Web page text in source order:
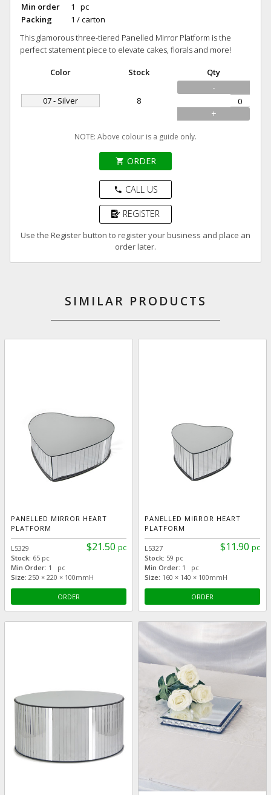
Min order
1 pc
Packing
1 / carton
This glamorous three-tiered Panelled Mirror Platform is the
perfect statement piece to elevate cakes, florals and more!
Color Stock Qty
07 - Silver 8
-
+
NOTE: Above colour is a guide only.
shopping_cart ORDER
phone CALL US
REGISTER
Use the Register button to register your business and place an
order later.
SIMILAR PRODUCTS
PANELLED MIRROR HEART
PLATFORM
$21.50 pc
L5329
Stock: 65 pc
Min Order: 1 pc
Size: 250 × 220 × 100mmH
ORDER
PANELLED MIRROR HEART
PLATFORM
$11.90 pc
L5327
Stock: 59 pc
Min Order: 1 pc
Size: 160 × 140 × 100mmH
ORDER